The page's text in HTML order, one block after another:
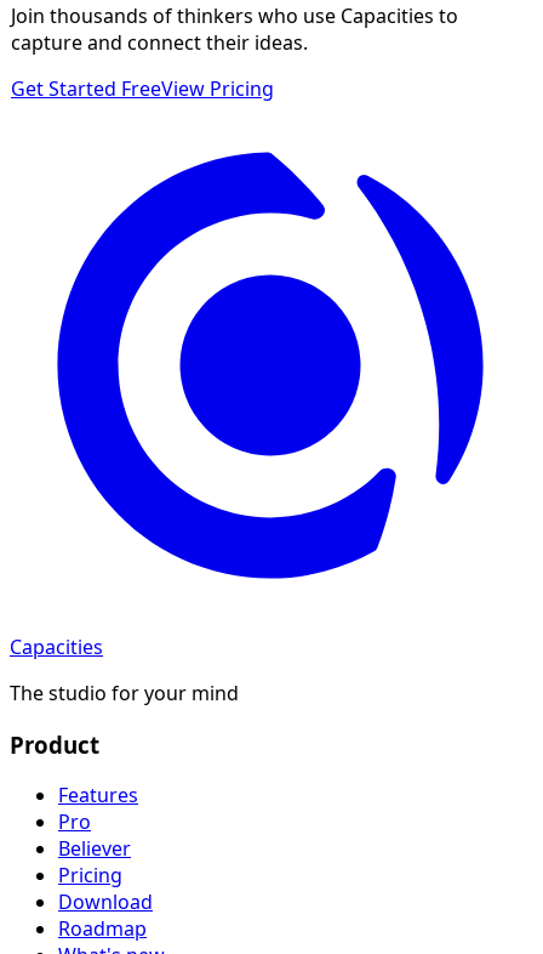
Join thousands of thinkers who use Capacities to
capture and connect their ideas.
Get Started FreeView Pricing
Capacities
The studio for your mind
Product
Features
Pro
Believer
Pricing
Download
Roadmap